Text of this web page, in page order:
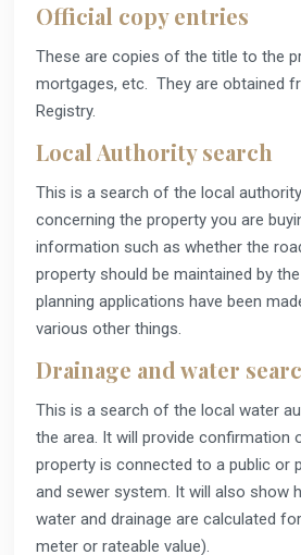
Official copy entries
These are copies of the title to the
mortgages, etc. They are obtained
Registry.
Local Authority search
This is a search of the local
concerning the property you are
information such as whether the
property should be maintained by
planning applications have been
various other things.
Drainage and water
This is a search of the local water
the area. It will provide confirmation
property is connected to a public or
and sewer system. It will also show
water and drainage are calculated
meter or rateable value).